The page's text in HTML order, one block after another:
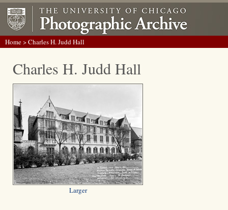
Home> Charles H. Judd Hall
Charles H. Judd Hall
Larger